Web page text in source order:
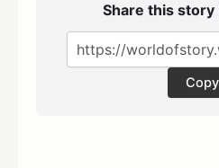
Share this story
Copy